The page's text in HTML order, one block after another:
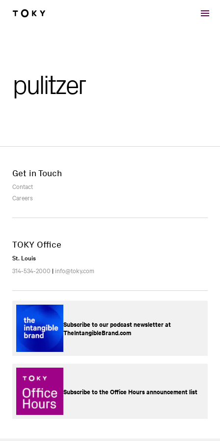
Skip to main content
pulitzer
Get in Touch
Contact
Careers
TOKY Office
St. Louis
314-534-2000 | info@toky.com
Subscribe to our podcast newsletter at
TheIntangibleBrand.com
Subscribe to the Office Hours announcement list